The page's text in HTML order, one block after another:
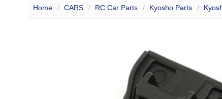
Home CARS RC Car Parts Kyosho Parts